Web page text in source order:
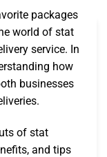
packages
world of stat
service. In
how
businesses
of stat
and tips